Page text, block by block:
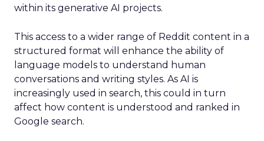
within its generative AI projects.
This access to a wider range of Reddit content in a
structured format will enhance the ability of
language models to understand human
conversations and writing styles. As AI is
increasingly used in search, this could in turn
affect how content is understood and ranked in
Google search.